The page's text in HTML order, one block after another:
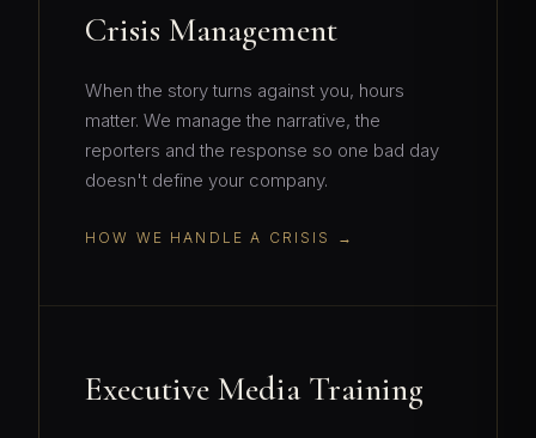
Crisis Management
When the story turns against you, hours
matter. We manage the narrative, the
reporters and the response so one bad day
doesn't define your company.
HOW WE HANDLE A CRISIS
Executive Media Training